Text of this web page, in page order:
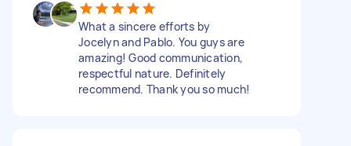
What a sincere efforts by
Jocelyn and Pablo. You guys are
amazing! Good communication,
respectful nature. Definitely
recommend. Thank you so much!